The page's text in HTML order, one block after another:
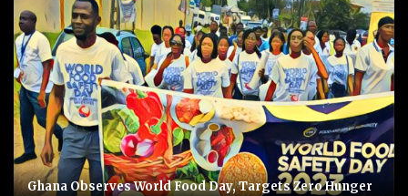
Ghana Observes World Food Day, Targets Zero Hunger